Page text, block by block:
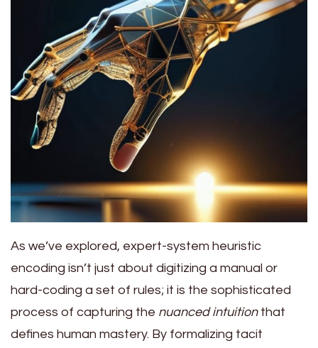
As we’ve explored, expert-system heuristic
encoding isn’t just about digitizing a manual or
hard-coding a set of rules; it is the sophisticated
process of capturing the nuanced intuitionthat
defines human mastery. By formalizing tacit